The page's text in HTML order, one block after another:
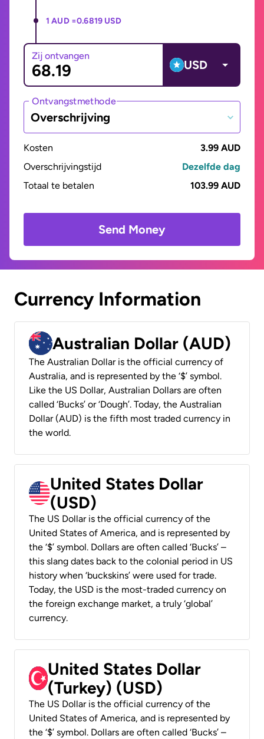
1 AUD =0.6819 USD
Zij ontvangen
USD
Ontvangstmethode
Overschrijving
Kosten
3.99 AUD
Overschrijvingstijd
Dezelfde dag
Totaal te betalen
103.99 AUD
Send Money
Currency Information
Australian Dollar (AUD)
The Australian Dollar is the official currency of
Australia, and is represented by the ‘$’ symbol.
Like the US Dollar, Australian Dollars are often
called ‘Bucks’ or ‘Dough’. Today, the Australian
Dollar (AUD) is the fifth most traded currency in
the world.
United States Dollar
(USD)
The US Dollar is the official currency of the
United States of America, and is represented by
the ‘$’ symbol. Dollars are often called ‘Bucks’ –
this slang dates back to the colonial period in US
history when ‘buckskins’ were used for trade.
Today, the USD is the most-traded currency on
the foreign exchange market, a truly ‘global’
currency.
United States Dollar
(Turkey) (USD)
The US Dollar is the official currency of the
United States of America, and is represented by
the ‘$’ symbol. Dollars are often called ‘Bucks’ –